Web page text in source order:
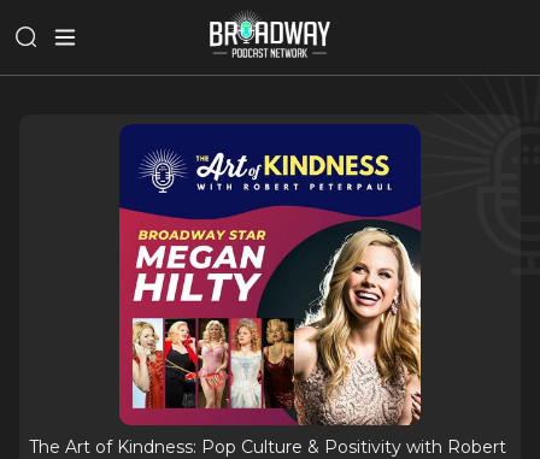
The Art of Kindness: Pop Culture & Positivity with Robert